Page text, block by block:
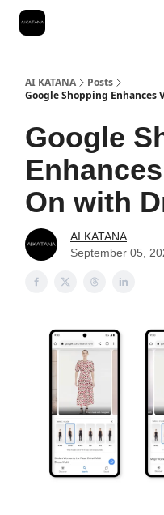
AI KATANA
Posts
Google Shopping Enhances
Google
On with
AI KATANA
September 05,